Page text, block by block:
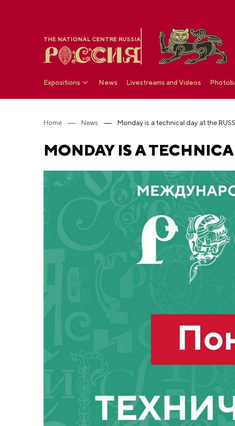
THE NATIONAL CENTRE RUSSIA
Expositions News Livestreams and Videos
Home News Monday is a technical day at the
MONDAY IS A